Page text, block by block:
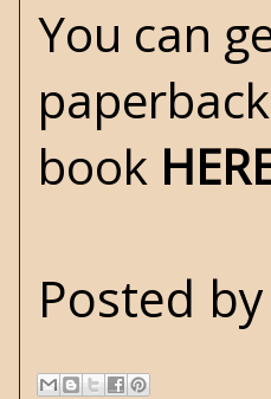
You can
book
Posted by